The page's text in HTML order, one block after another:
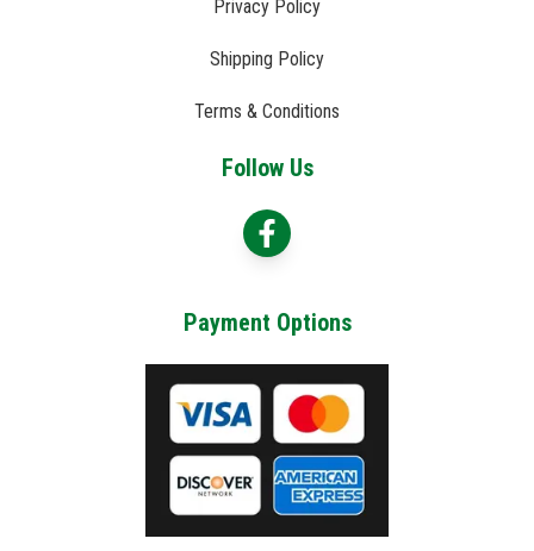
Privacy Policy
Shipping Policy
Terms & Conditions
Follow Us
Payment Options